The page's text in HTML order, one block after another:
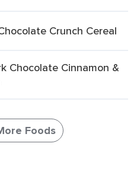
Crunch Cereal
Chocolate Cinnamon &
Foods